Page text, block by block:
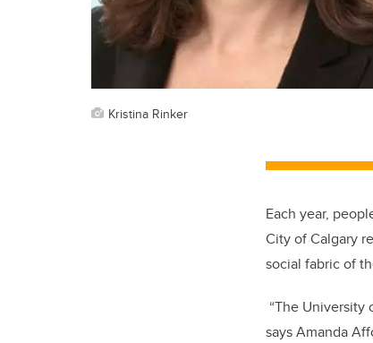
Kristina Rinker
Each year,
City of Calgary
social fabric of
“The
says Amanda